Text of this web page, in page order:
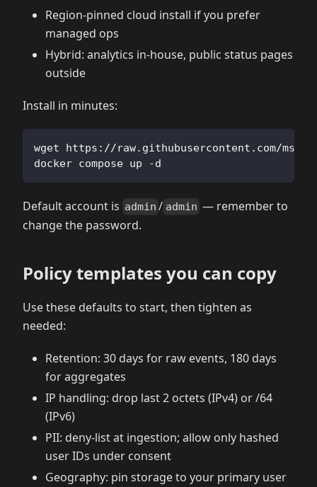
Region‑pinned cloud install if you prefer
managed ops
Hybrid: analytics in‑house, public status pages
outside
Install in minutes:
wget https://raw.githubusercontent.com/
docker compose up -d
Default account is admin / admin — remember to
change the password.
Policy templates you can copy
Use these defaults to start, then tighten as
needed:
Retention: 30 days for raw events, 180 days
for aggregates
IP handling: drop last 2 octets (IPv4) or /64
(IPv6)
PII: deny‑list at ingestion; allow only hashed
user IDs under consent
Geography: pin storage to your primary user